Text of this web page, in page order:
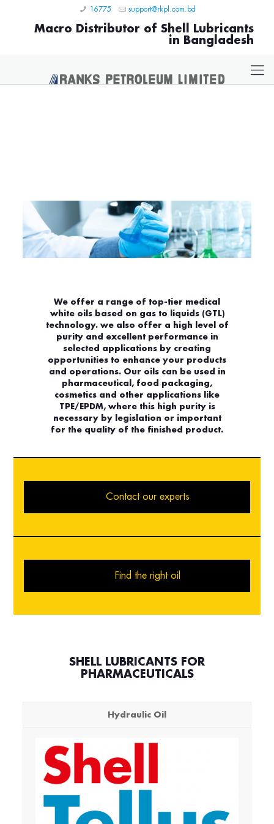
16775 support@rkpl.com.bd
Macro Distributor of Shell Lubricants
in Bangladesh
We offer a range of top-tier medical
white oils based on gas to liquids (GTL)
technology. we also offer a high level of
purity and excellent performance in
selected applications by creating
opportunities to enhance your products
and operations. Our oils can be used in
pharmaceutical, food packaging,
cosmetics and other applications like
TPE/EPDM, where this high purity is
necessary by legislation or important
for the quality of the finished product.
Contact our experts
Find the right oil
SHELL LUBRICANTS FOR
PHARMACEUTICALS
Hydraulic Oil